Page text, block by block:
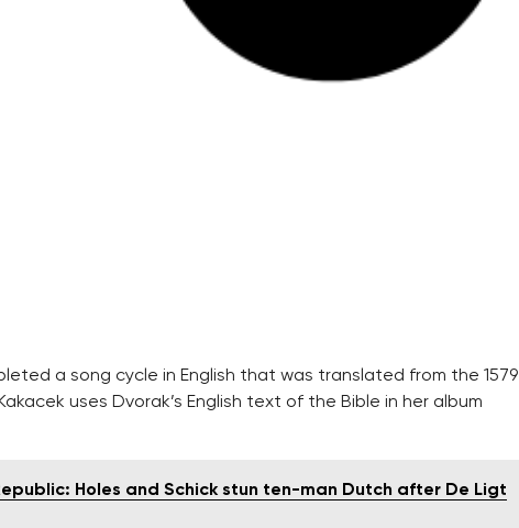
a song cycle in English that was translated from the 1579
uses Dvorak’s English text of the Bible in her album
Holes and Schick stun ten-man Dutch after De Ligt